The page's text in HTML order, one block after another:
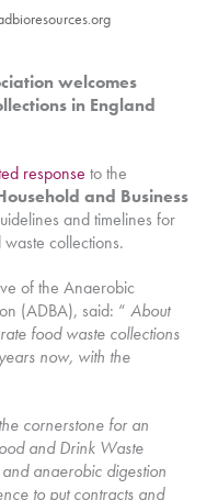
welcomes
in England
response to the
and Business
and timelines for
collections.
of the Anaerobic
(ADBA), said: “About
food waste collections
now, with the
cornerstone for an
and Drink Waste
anaerobic digestion
to put contracts and